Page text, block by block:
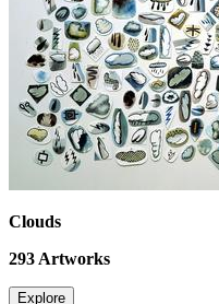
Clouds
293 Artworks
Explore